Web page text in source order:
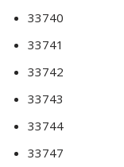
33740
33741
33742
33743
33744
33747